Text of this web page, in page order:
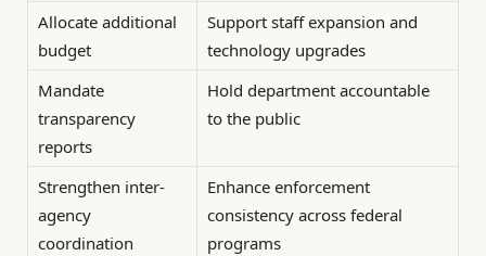
Allocate additional
budget
Support staff expansion and
technology upgrades
Mandate
transparency
reports
Hold department accountable
to the public
Strengthen inter-
agency
coordination
Enhance enforcement
consistency across federal
programs